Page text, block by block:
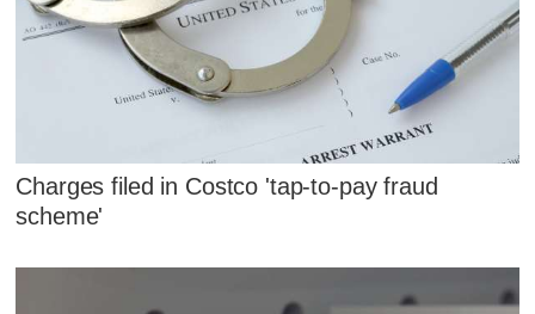
Charges filed in Costco 'tap-to-pay fraud
scheme'